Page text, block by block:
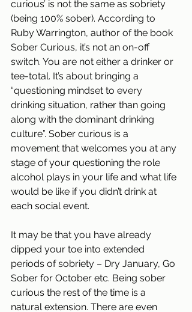
curious’ is not the same as sobriety
(being 100% sober). According to
Ruby Warrington, author of the book
Sober Curious, it’s not an on-off
switch. You are not either a drinker or
tee-total. It’s about bringing a
“questioning mindset to every
drinking situation, rather than going
along with the dominant drinking
culture”. Sober curious is a
movement that welcomes you at any
stage of your questioning the role
alcohol plays in your life and what life
would be like if you didn’t drink at
each social event.
It may be that you have already
dipped your toe into extended
periods of sobriety – Dry January, Go
Sober for October etc. Being sober
curious the rest of the time is a
natural extension. There are even